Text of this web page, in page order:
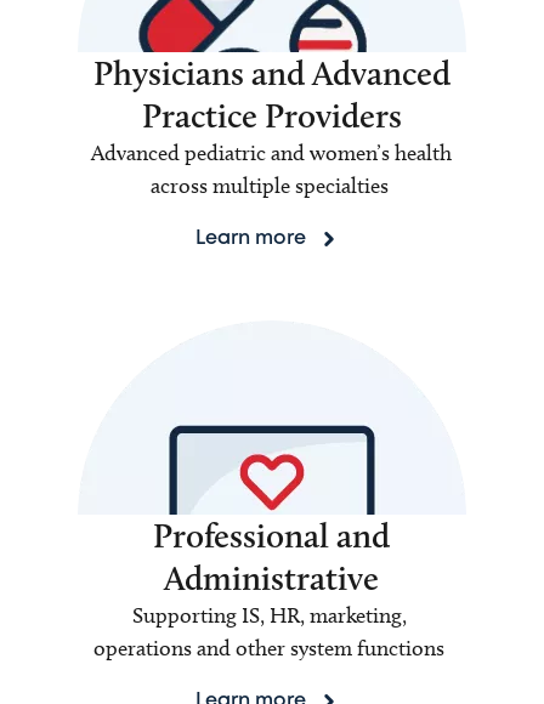
Physicians and Advanced
Practice Providers
Advanced pediatric and women’s health
across multiple specialties
Learn more
Professional and
Administrative
Supporting IS, HR, marketing,
operations and other system functions